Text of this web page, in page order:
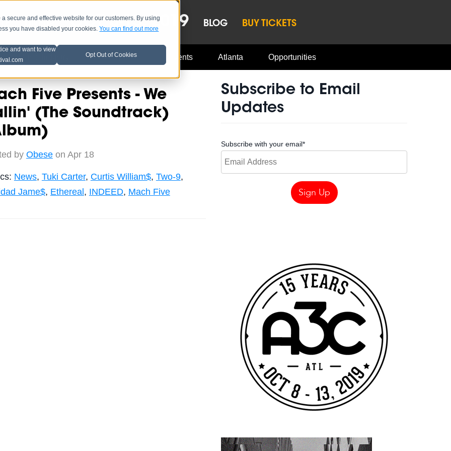
secure and effective website for our customers. By using
you have disabled your cookies.You can find out more
and want to view
Opt Out of Cookies
LINEUP OCT 8-13, 2019 BLOG BUY TICKETS
Music Industry A3C Updates Events Atlanta Opportunities
Five Presents - We
(The Soundtrack)
by Obeseon Apr 18
News, Tuki Carter, Curtis William$, Two-9,
Jame$, Ethereal, INDEED, Mach Five
Subscribe to Email
Updates
Subscribe with your email*